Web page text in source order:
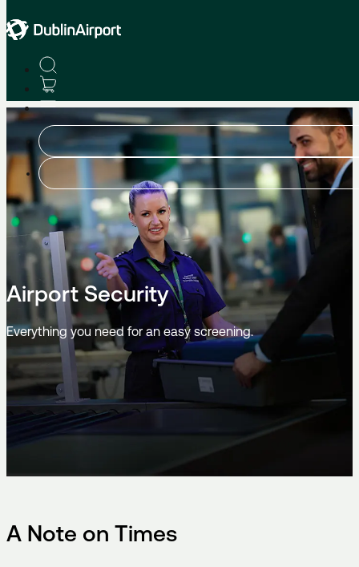
Airport Security
Everything you need for an easy screening.
At The Airport
A Note on Times